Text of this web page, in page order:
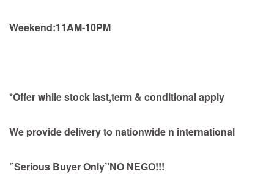
Weekend:11AM-10PM
*Offer while stock last,term & conditional apply
We provide delivery to nationwide n international
”Serious Buyer Only”NO NEGO!!!